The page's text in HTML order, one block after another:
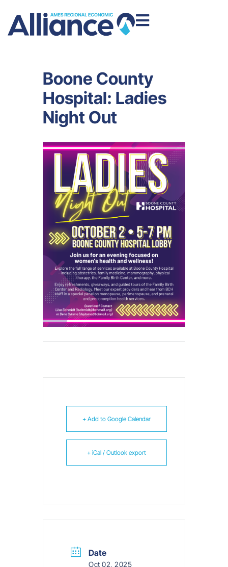
Boone County
Hospital: Ladies
Night Out
+ Add to Google Calendar
+ iCal / Outlook export
Date
Oct 02, 2025